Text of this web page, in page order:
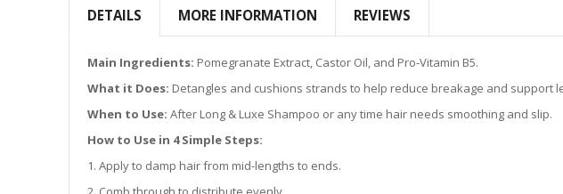
beginning
gallery
DETAILS MORE INFORMATION REVIEWS
Main Ingredients: Pomegranate Extract, Castor Oil, and Pro-Vitamin B5.
What it Does: Detangles and cushions strands to help reduce breakage and support
When to Use: After Long & Luxe Shampoo or any time hair needs smoothing and slip.
How to Use in 4 Simple Steps:
1. Apply to damp hair from mid-lengths to ends.